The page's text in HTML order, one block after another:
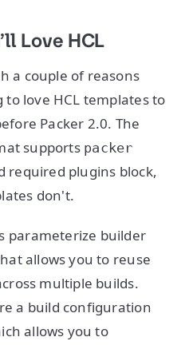
Love HCL
a couple of reasons
love HCL templates to
Packer 2.0. The
supports packer
required plugins block,
don't.
parameterize builder
allows you to reuse
multiple builds.
a build configuration
allows you to